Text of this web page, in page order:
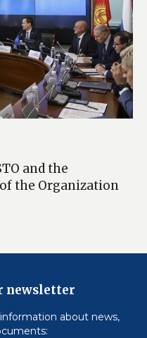
and the
the Organization
newsletter
about news,